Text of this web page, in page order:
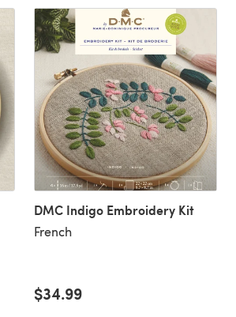
DMC Indigo Embroidery Kit
French
$34.99